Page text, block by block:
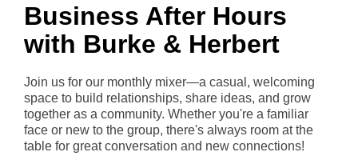
Business After Hours
with Burke & Herbert
Join us for our monthly mixer—a casual, welcoming
space to build relationships, share ideas, and grow
together as a community. Whether you're a familiar
face or new to the group, there's always room at the
table for great conversation and new connections!